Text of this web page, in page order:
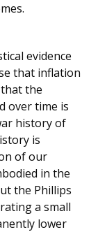
evidence
that inflation
the
over time is
history of
is
of our
in the
the Phillips
a small
lower